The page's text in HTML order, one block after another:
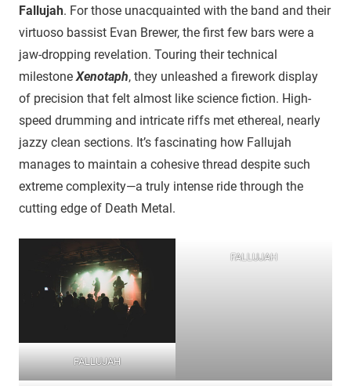
Fallujah. For those unacquainted with the band and their
virtuoso bassist Evan Brewer, the first few bars were a
jaw-dropping revelation. Touring their technical
milestone Xenotaph, they unleashed a firework display
of precision that felt almost like science fiction. High-
speed drumming and intricate riffs met ethereal, nearly
jazzy clean sections. It’s fascinating how Fallujah
manages to maintain a cohesive thread despite such
extreme complexity—a truly intense ride through the
cutting edge of Death Metal.
FALLUJAH
FALLUJAH